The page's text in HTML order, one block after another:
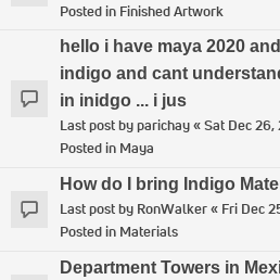
Posted in Finished Artwork
hello i have maya 2020
indigo and cant
in inidgo ... i jus
Last post byparichay«Sat Dec
Posted in Maya
How do I bring Indigo
Last post by RonWalker« Fri Dec
Posted in Materials
Department Towers in